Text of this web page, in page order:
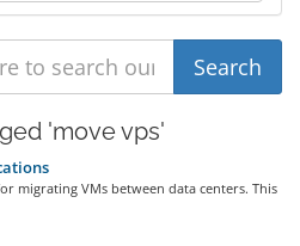
'move vps'
migrating VMs between data centers. This